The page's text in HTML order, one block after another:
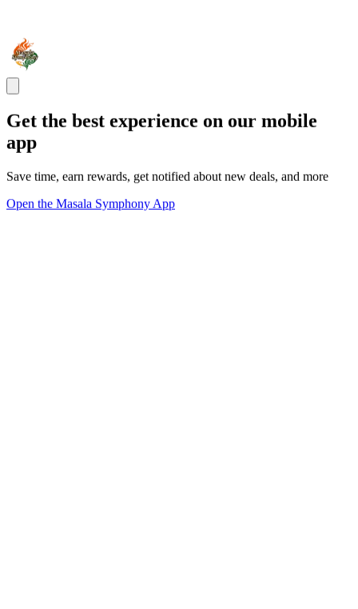
Get the best experience on our mobile
app
Save time, earn rewards, get notified about new deals, and more
Open the Masala Symphony App